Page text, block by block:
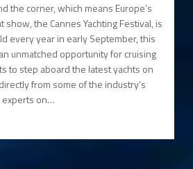
the corner, which means Europe’s
the Cannes Yachting Festival, is
every year in early September, this
unmatched opportunity for cruising
to step aboard the latest yachts on
from some of the industry’s
experts on…